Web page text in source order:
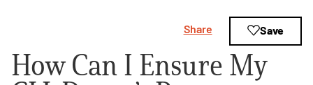
Healthcare Professionals
About PEN
How Can I Ensure My
Share Save